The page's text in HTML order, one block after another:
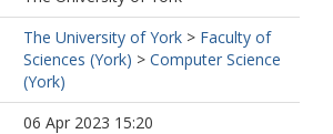
The University of York > Faculty of
Sciences (York) > Computer Science
(York)
06 Apr 2023 15:20